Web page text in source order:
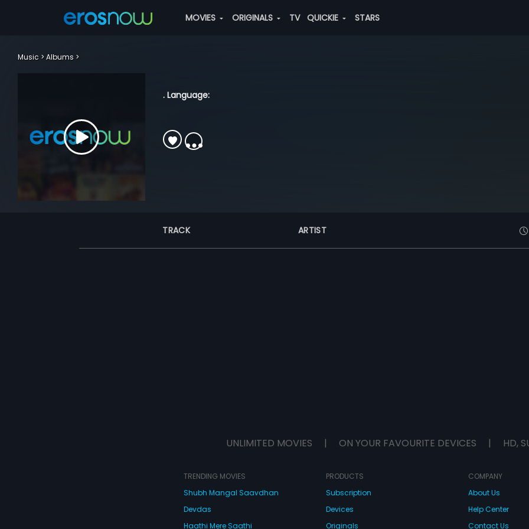
MOVIES ORIGINALS TV QUICKIE STARS
Music Albums
. Language:
TRACK ARTIST
UNLIMITED MOVIES | ON YOUR FAVOURITE DEVICES | HD,
TRENDING MOVIES
Shubh Mangal Saavdhan
Devdas
Haathi Mere Saathi
PRODUCTS
Subscription
Devices
Originals
COMPANY
About Us
Help Center
Contact Us